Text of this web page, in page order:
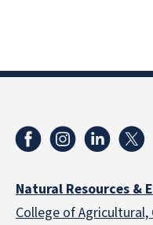
Natural Resources &
College of